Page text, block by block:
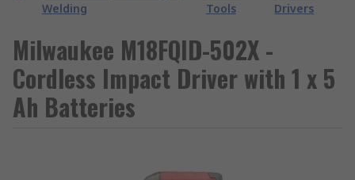
Welding
Tools
Drivers
Milwaukee M18FQID-502X -
Cordless Impact Driver with 1 x 5
Ah Batteries